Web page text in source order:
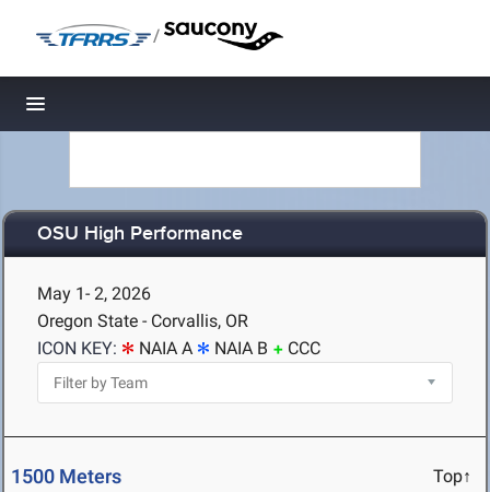
/
Toggle navigation
OSU High Performance
May 1- 2, 2026
Oregon State - Corvallis, OR
ICON KEY:
NAIA A NAIA B CCC
1500 Meters Top↑